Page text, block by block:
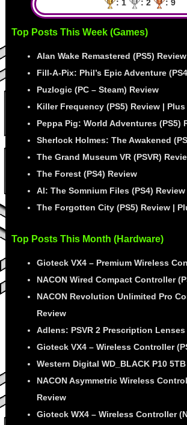
: 1 : 2 : 9
Top Posts This Week (Games)
Alan Wake Remastered (PS5) Review
Fill-A-Pix: Phil’s Epic Adventure
Puzlogic (PC – Steam) Review
Killer Frequency (PS5) Review |
Peppa Pig: World Adventures (PS5)
Sherlock Holmes: The Awakened
The Grand Museum VR (PSVR)
The Forest (PS4) Review
AI: The Somnium Files (PS4) Review
The Forgotten City (PS5) Review |
Top Posts This Month (Hardware)
Gioteck VX4 – Premium Wireless
NACON Wired Compact Controller
NACON Revolution Unlimited Pro
Review
Adlens: PSVR 2 Prescription Lenses
Gioteck VX4 – Wireless Controller
Western Digital WD_BLACK P10
NACON Asymmetric Wireless
Review
Gioteck WX4 – Wireless Controller